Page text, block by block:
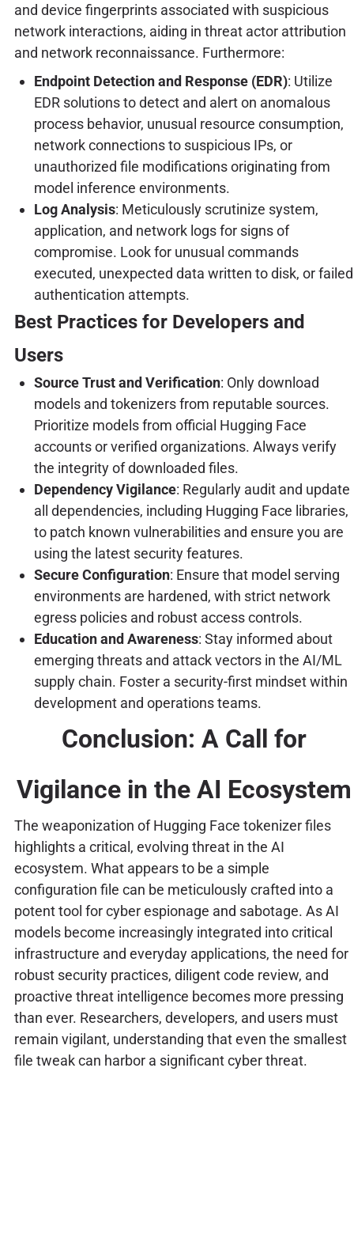
and device fingerprints associated with suspicious
network interactions, aiding in threat actor attribution
and network reconnaissance. Furthermore:
Endpoint Detection and Response (EDR): Utilize
EDR solutions to detect and alert on anomalous
process behavior, unusual resource consumption,
network connections to suspicious IPs, or
unauthorized file modifications originating from
model inference environments.
Log Analysis: Meticulously scrutinize system,
application, and network logs for signs of
compromise. Look for unusual commands
executed, unexpected data written to disk, or failed
authentication attempts.
Best Practices for Developers and
Users
Source Trust and Verification: Only download
models and tokenizers from reputable sources.
Prioritize models from official Hugging Face
accounts or verified organizations. Always verify
the integrity of downloaded files.
Dependency Vigilance: Regularly audit and update
all dependencies, including Hugging Face libraries,
to patch known vulnerabilities and ensure you are
using the latest security features.
Secure Configuration: Ensure that model serving
environments are hardened, with strict network
egress policies and robust access controls.
Education and Awareness: Stay informed about
emerging threats and attack vectors in the AI/ML
supply chain. Foster a security-first mindset within
development and operations teams.
Conclusion: A Call for
Vigilance in the AI Ecosystem
The weaponization of Hugging Face tokenizer files
highlights a critical, evolving threat in the AI
ecosystem. What appears to be a simple
configuration file can be meticulously crafted into a
potent tool for cyber espionage and sabotage. As AI
models become increasingly integrated into critical
infrastructure and everyday applications, the need for
robust security practices, diligent code review, and
proactive threat intelligence becomes more pressing
than ever. Researchers, developers, and users must
remain vigilant, understanding that even the smallest
file tweak can harbor a significant cyber threat.